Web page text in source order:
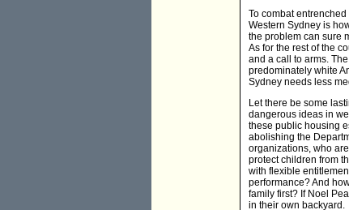
To combat
Western Sydney is
the problem can sure
As for the rest of the
and a call to arms.
predominately white
Sydney needs less
Let there be some
dangerous ideas in
these public housing
abolishing the
organizations, who
protect children from
with flexible
performance? And
family first? If Noel
in their own backyard.